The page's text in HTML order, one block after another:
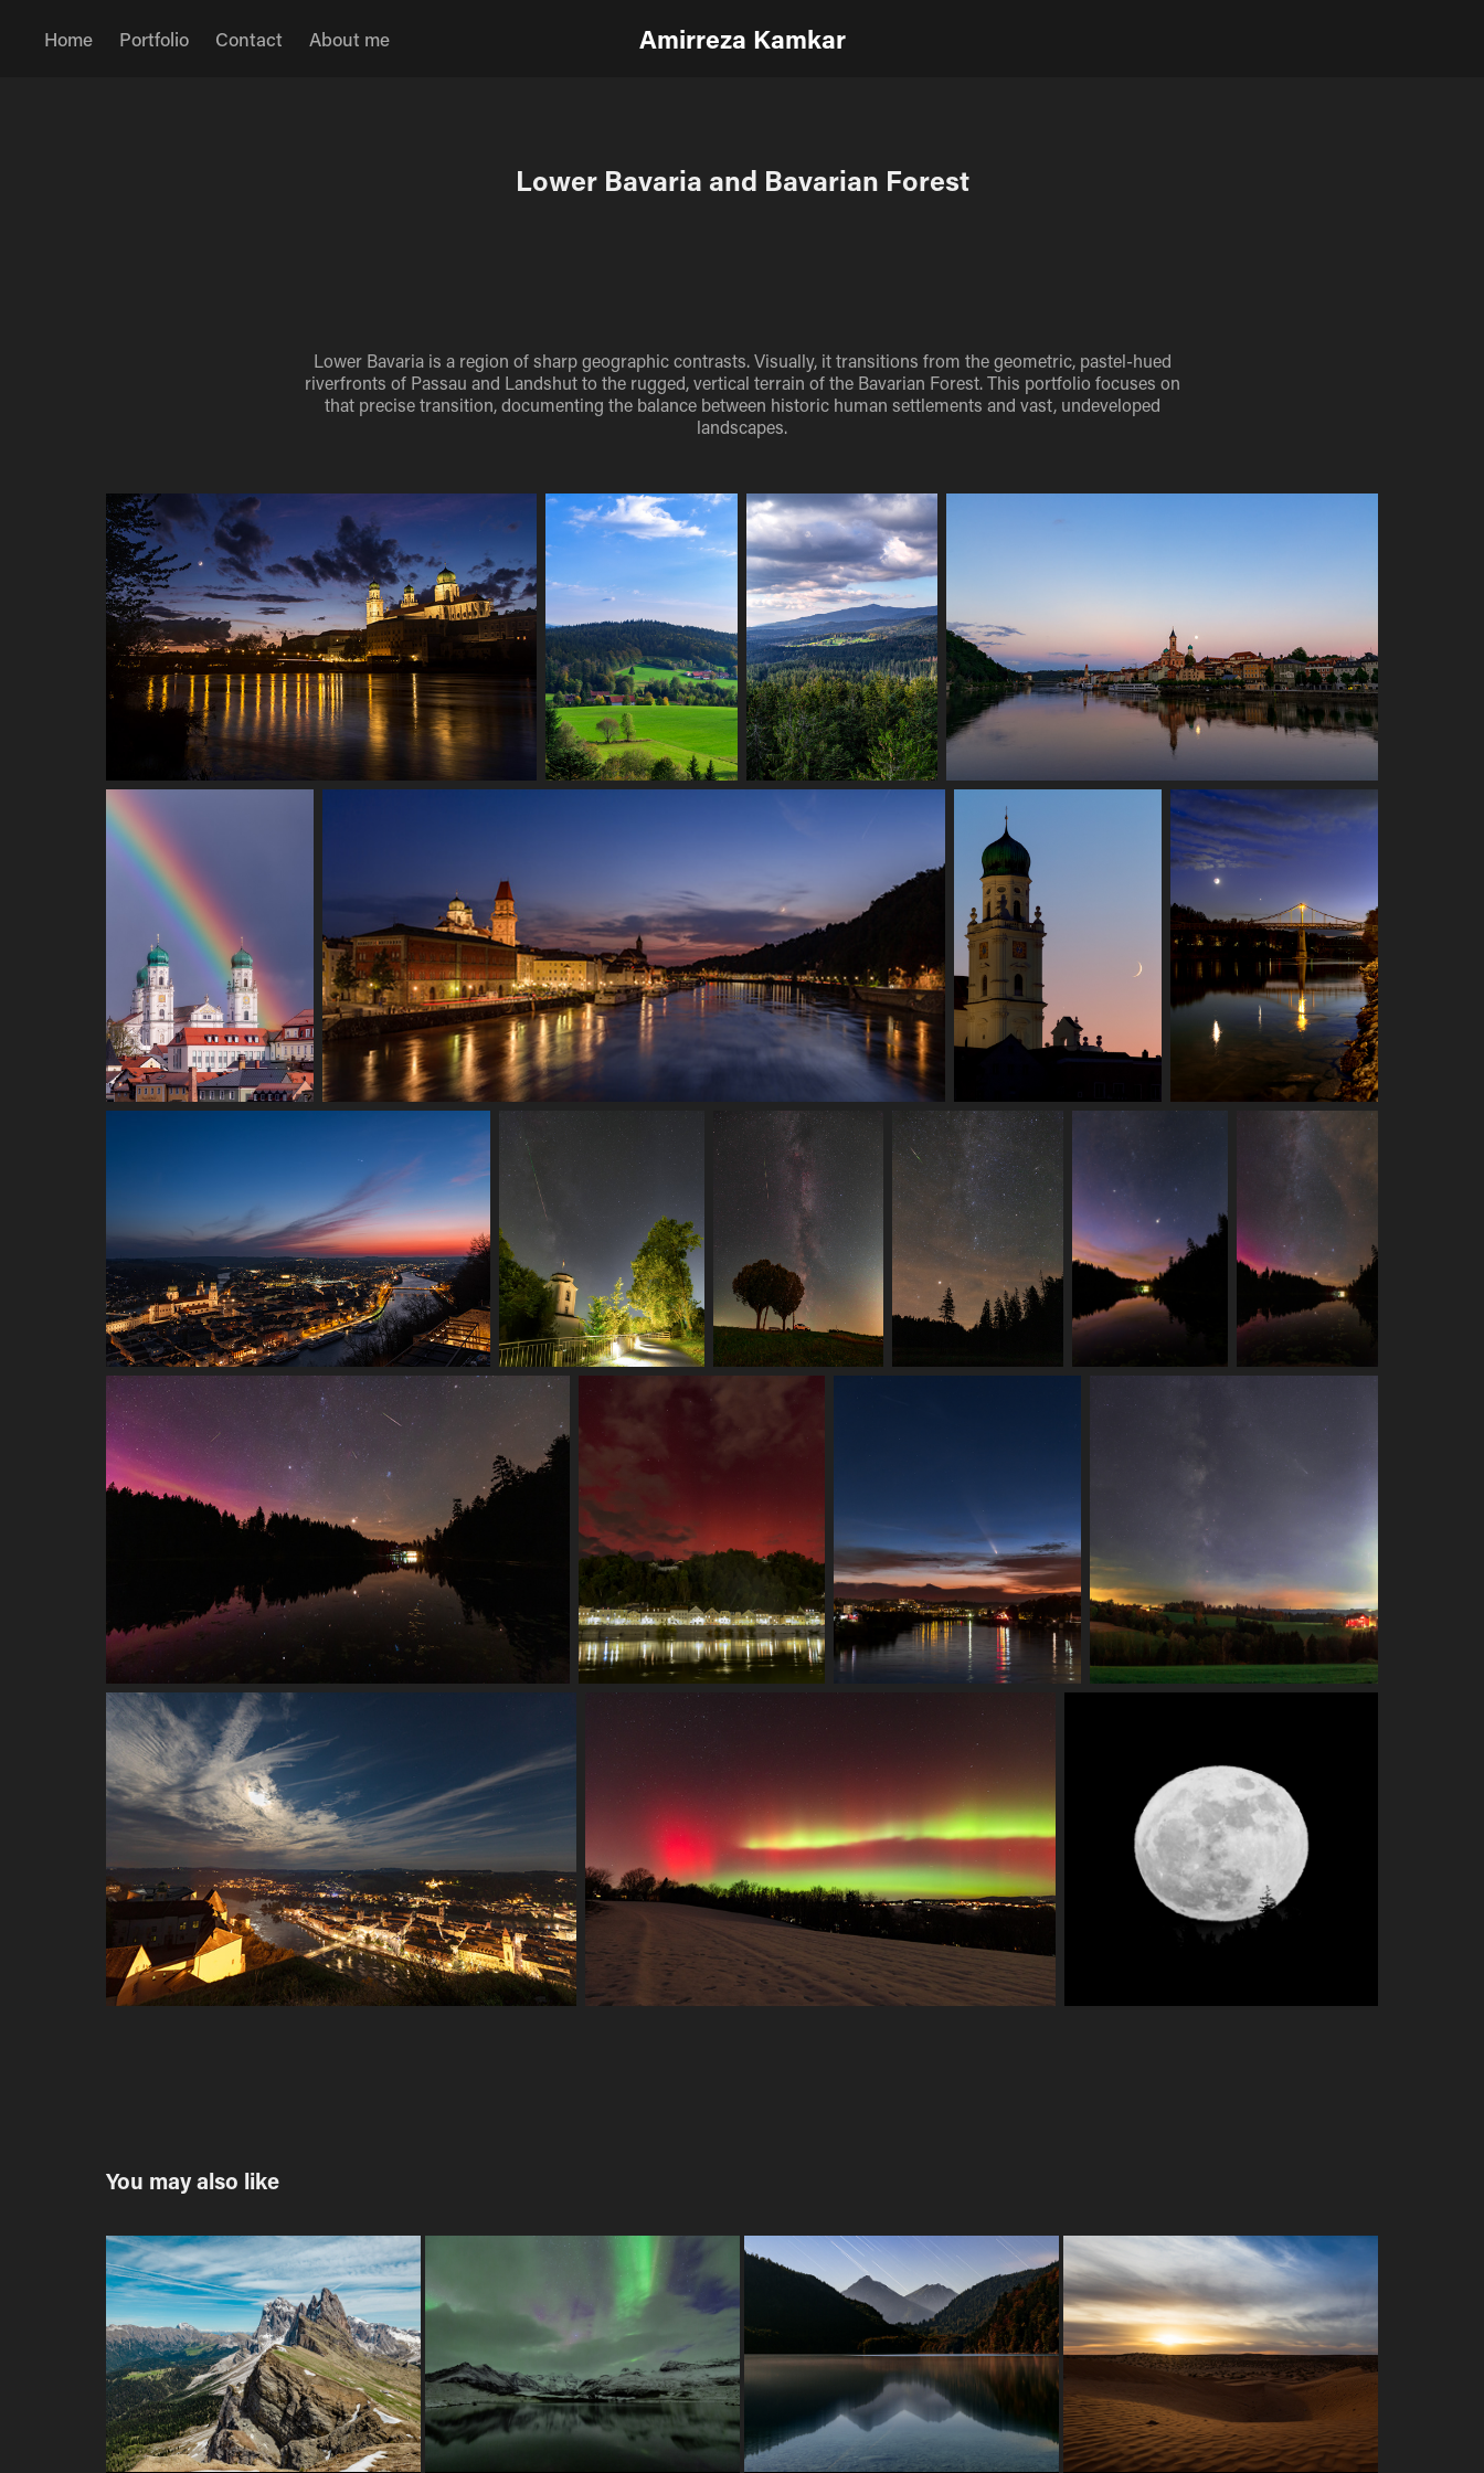
Home Portfolio Contact About me Amirreza Kamkar
Lower Bavaria and Bavarian Forest
Lower Bavaria is a region of sharp geographic contrasts. Visually, it transitions from the geometric, pastel-hued
riverfronts of Passau and Landshut to the rugged, vertical terrain of the Bavarian Forest. This portfolio focuses on
that precise transition, documenting the balance between historic human settlements and vast, undeveloped
landscapes.
You may also like